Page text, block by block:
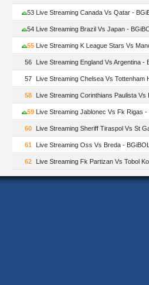
53 Live Streaming Canada Vs Qatar -
54 Live Streaming Brazil Vs Japan -
55 Live Streaming K League Stars Vs
56 Live Streaming England Vs Argentina -
57 Live Streaming Chelsea Vs Tottenham
58 Live Streaming Corinthians Paulista
59 Live Streaming Jablonec Vs Fk Rigas -
60 Live Streaming Sheriff Tiraspol Vs St
61 Live Streaming Oss Vs Breda -
62 Live Streaming Fk Partizan Vs Tobol